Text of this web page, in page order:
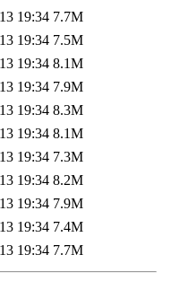
19:34 7.7M
19:34 7.5M
19:34 8.1M
19:34 7.9M
19:34 8.3M
19:34 8.1M
19:34 7.3M
19:34 8.2M
19:34 7.9M
19:34 7.4M
19:34 7.7M